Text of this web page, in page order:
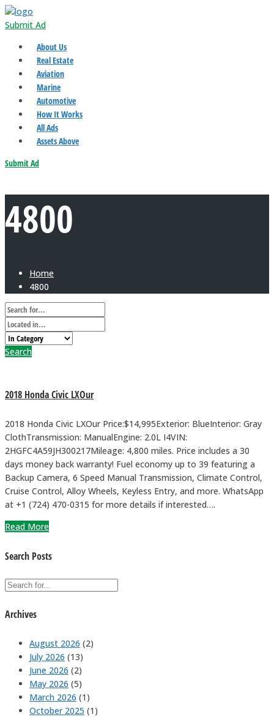
Submit Ad
About Us
Real Estate
Aviation
Marine
Automotive
How It Works
All Ads
Assets Above
Submit Ad
4800
Home
4800
Search
2018 Honda Civic LXOur
2018 Honda Civic LXOur Price:$14,995Exterior: BlueInterior: Gray
ClothTransmission: ManualEngine: 2.0L I4VIN:
2HGFC4A59JH300217Mileage: 4,800 miles. Price includes a 30
days money back warranty! Fuel economy up to 39 featuring a
Backup Camera, 6 Speed Manual Transmission, Climate Control,
Cruise Control, Alloy Wheels, Keyless Entry, and more. WhatsApp
at +1 (724) 470-0315 for more details if interested….
Read More
Search Posts
Archives
August 2026 (2)
July 2026 (13)
June 2026 (2)
May 2026 (5)
March 2026 (1)
October 2025 (1)